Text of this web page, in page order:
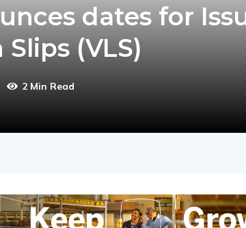
dates for
(VLS)
2 Min Read